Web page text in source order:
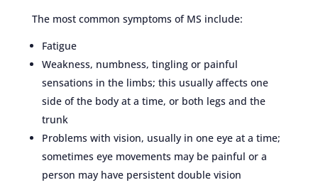
The most common symptoms of MS include:
Fatigue
Weakness, numbness, tingling or painful
sensations in the limbs; this usually affects one
side of the body at a time, or both legs and the
trunk
Problems with vision, usually in one eye at a time;
sometimes eye movements may be painful or a
person may have persistent double vision